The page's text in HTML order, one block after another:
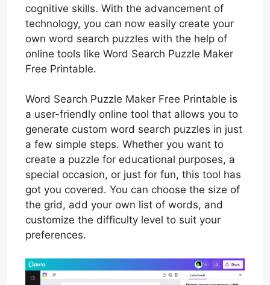
cognitive skills. With the advancement of
technology, you can now easily create your
own word search puzzles with the help of
online tools like Word Search Puzzle Maker
Free Printable.
Word Search Puzzle Maker Free Printable is
a user-friendly online tool that allows you to
generate custom word search puzzles in just
a few simple steps. Whether you want to
create a puzzle for educational purposes, a
special occasion, or just for fun, this tool has
got you covered. You can choose the size of
the grid, add your own list of words, and
customize the difficulty level to suit your
preferences.